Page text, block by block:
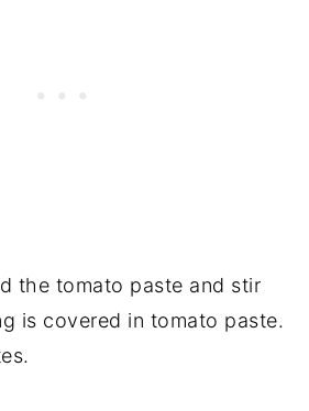
the tomato paste and stir
is covered in tomato paste.